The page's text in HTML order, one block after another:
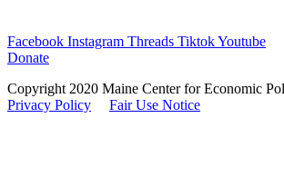
Facebook Instagram Threads TiktokYoutube
Donate
Copyright 2020 Maine Center for Economic
Privacy Policy
Fair Use Notice